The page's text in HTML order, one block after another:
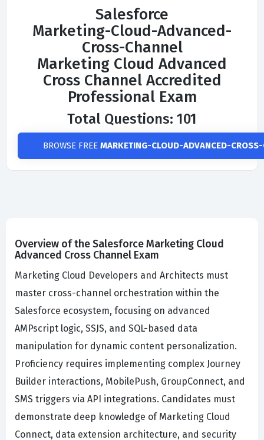
Salesforce
Marketing-Cloud-Advanced-
Cross-Channel
Marketing Cloud Advanced
Cross Channel Accredited
Professional Exam
Total Questions: 101
BROWSE FREE MARKETING-CLOUD-ADVANCED-
Overview of the Salesforce Marketing Cloud
Advanced Cross Channel Exam
Marketing Cloud Developers and Architects must
master cross-channel orchestration within the
Salesforce ecosystem, focusing on advanced
AMPscript logic, SSJS, and SQL-based data
manipulation for dynamic content personalization.
Proficiency requires implementing complex Journey
Builder interactions, MobilePush, GroupConnect, and
SMS triggers via API integrations. Candidates must
demonstrate deep knowledge of Marketing Cloud
Connect, data extension architecture, and security